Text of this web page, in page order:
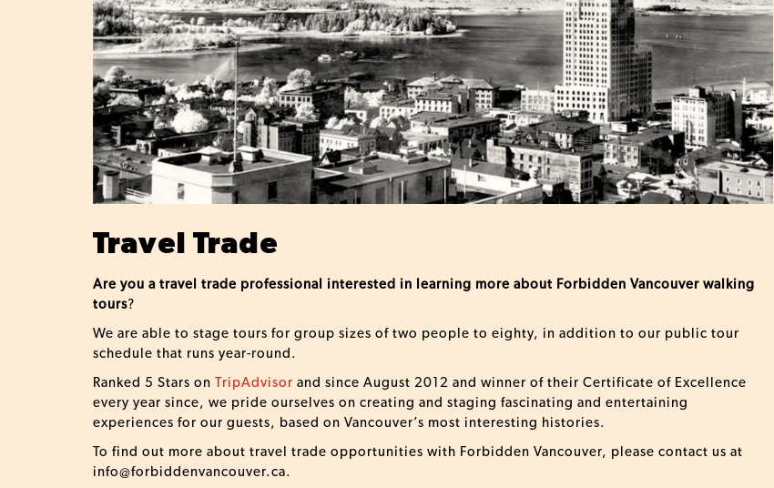
Travel Trade
Are you a travel trade professional interested in learning more about Forbidden Vancouver walking
tours?
We are able to stage tours for group sizes of two people to eighty, in addition to our public tour
schedule that runs year-round.
Ranked 5 Stars on TripAdvisor and since August 2012 and winner of their Certificate of Excellence
every year since, we pride ourselves on creating and staging fascinating and entertaining
experiences for our guests, based on Vancouver’s most interesting histories.
To find out more about travel trade opportunities with Forbidden Vancouver, please contact us at
info@forbiddenvancouver.ca.